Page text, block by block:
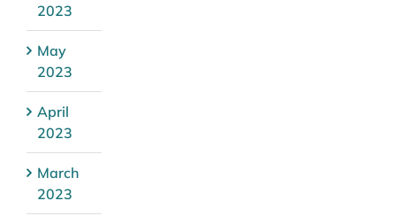
2023
May
2023
April
2023
March
2023